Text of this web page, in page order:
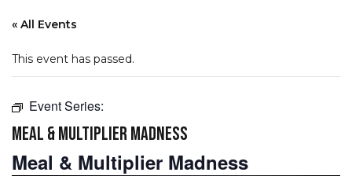
« All Events
This event has passed.
Event Series:
MEAL & MULTIPLIER MADNESS
Meal & Multiplier Madness